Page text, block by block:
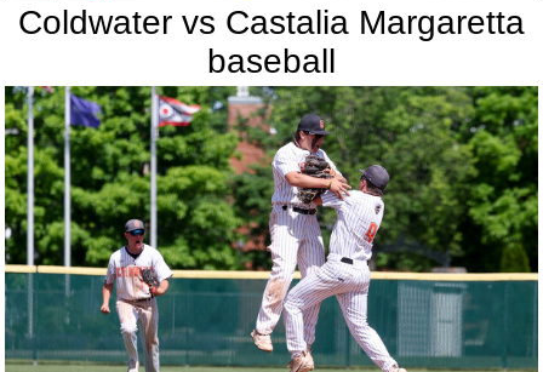
Coldwater vs Castalia Margaretta
baseball